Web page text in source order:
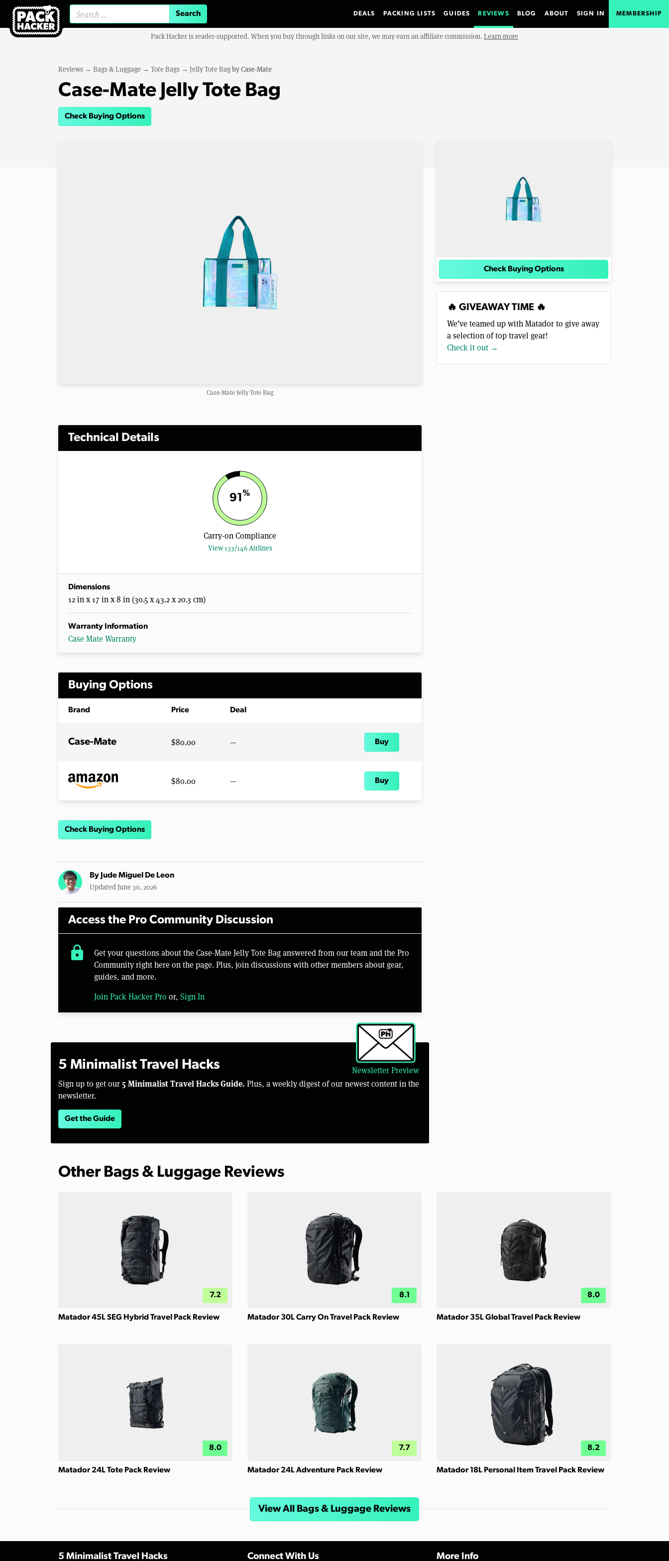
DEALS PACKING LISTS GUIDES REVIEWS BLOG ABOUT SIGN IN MEMBERSHIP
Pack Hacker is reader-supported. When you buy through links on our site, we may earn an affiliate commission. Learn more
Reviews → Bags & Luggage → Tote Bags → Jelly Tote BagbyCase-Mate
Case-Mate Jelly Tote Bag
Check Buying Options
Case-Mate Jelly Tote Bag
Technical Details
91 %
Carry-on Compliance
View 133/146 Airlines
Dimensions
12 in x 17 in x 8 in (30.5 x 43.2 x 20.3 cm)
Warranty Information
Case Mate Warranty
Buying Options
Brand Price Deal
Case-Mate $80.00 — Buy
$80.00 — Buy
Check Buying Options
By Jude Miguel De Leon
Updated June 30, 2026
Access the Pro Community Discussion
lock
Get your questions about the Case-Mate Jelly Tote Bag answered from our team and the Pro
Community right here on the page. Plus, join discussions with other members about gear,
guides, and more.
Join Pack Hacker Pro or, Sign In
Newsletter Preview
5 Minimalist Travel Hacks
Sign up to get our 5 Minimalist Travel Hacks Guide. Plus, a weekly digest of our newest content in the
newsletter.
Get the Guide
Check Buying Options
🔥 GIVEAWAY TIME 🔥
We’ve teamed up with Matador to give away
a selection of top travel gear!
Check it out →
Other Bags & Luggage Reviews
7.2
Matador 45L SEG Hybrid Travel Pack Review
8.1
Matador 30L Carry On Travel Pack Review
8.0
Matador 35L Global Travel Pack Review
8.0
Matador 24L Tote Pack Review
7.7
Matador 24L Adventure Pack Review
8.2
Matador 18L Personal Item Travel Pack Review
View All Bags & Luggage Reviews
5 Minimalist Travel Hacks Connect With Us More Info